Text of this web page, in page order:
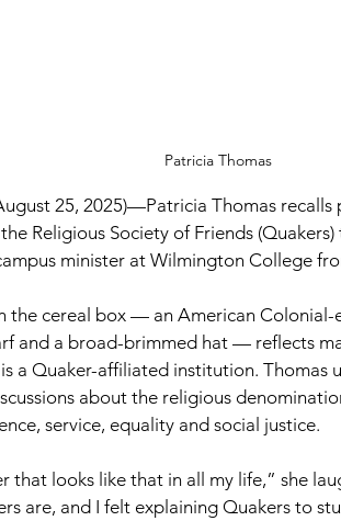
Patricia Thomas
25, 2025)—Patricia Thomas
Religious Society of Friends
minister at Wilmington College
the cereal box — an American
and a broad-brimmed hat — reflects
a Quaker-affiliated institution. Thomas
about the religious
service, equality and social justice.
that looks like that in all my life,” she
are, and I felt explaining Quakers to